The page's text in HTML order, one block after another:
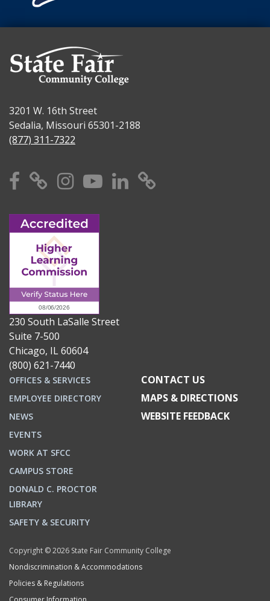
3201 W. 16th Street
Sedalia, Missouri 65301-2188
(877) 311-7322
Facebook
X Instagram
YouTube
Linkedin
230 South LaSalle Street
Suite 7-500
Chicago, IL 60604
(800) 621-7440
OFFICES & SERVICES
EMPLOYEE DIRECTORY
NEWS
EVENTS
WORK AT SFCC
CAMPUS STORE
DONALD C. PROCTOR
LIBRARY
SAFETY & SECURITY
CONTACT US
MAPS & DIRECTIONS
WEBSITE FEEDBACK
Copyright © 2026 State Fair Community College
Nondiscrimination & Accommodations
Policies & Regulations